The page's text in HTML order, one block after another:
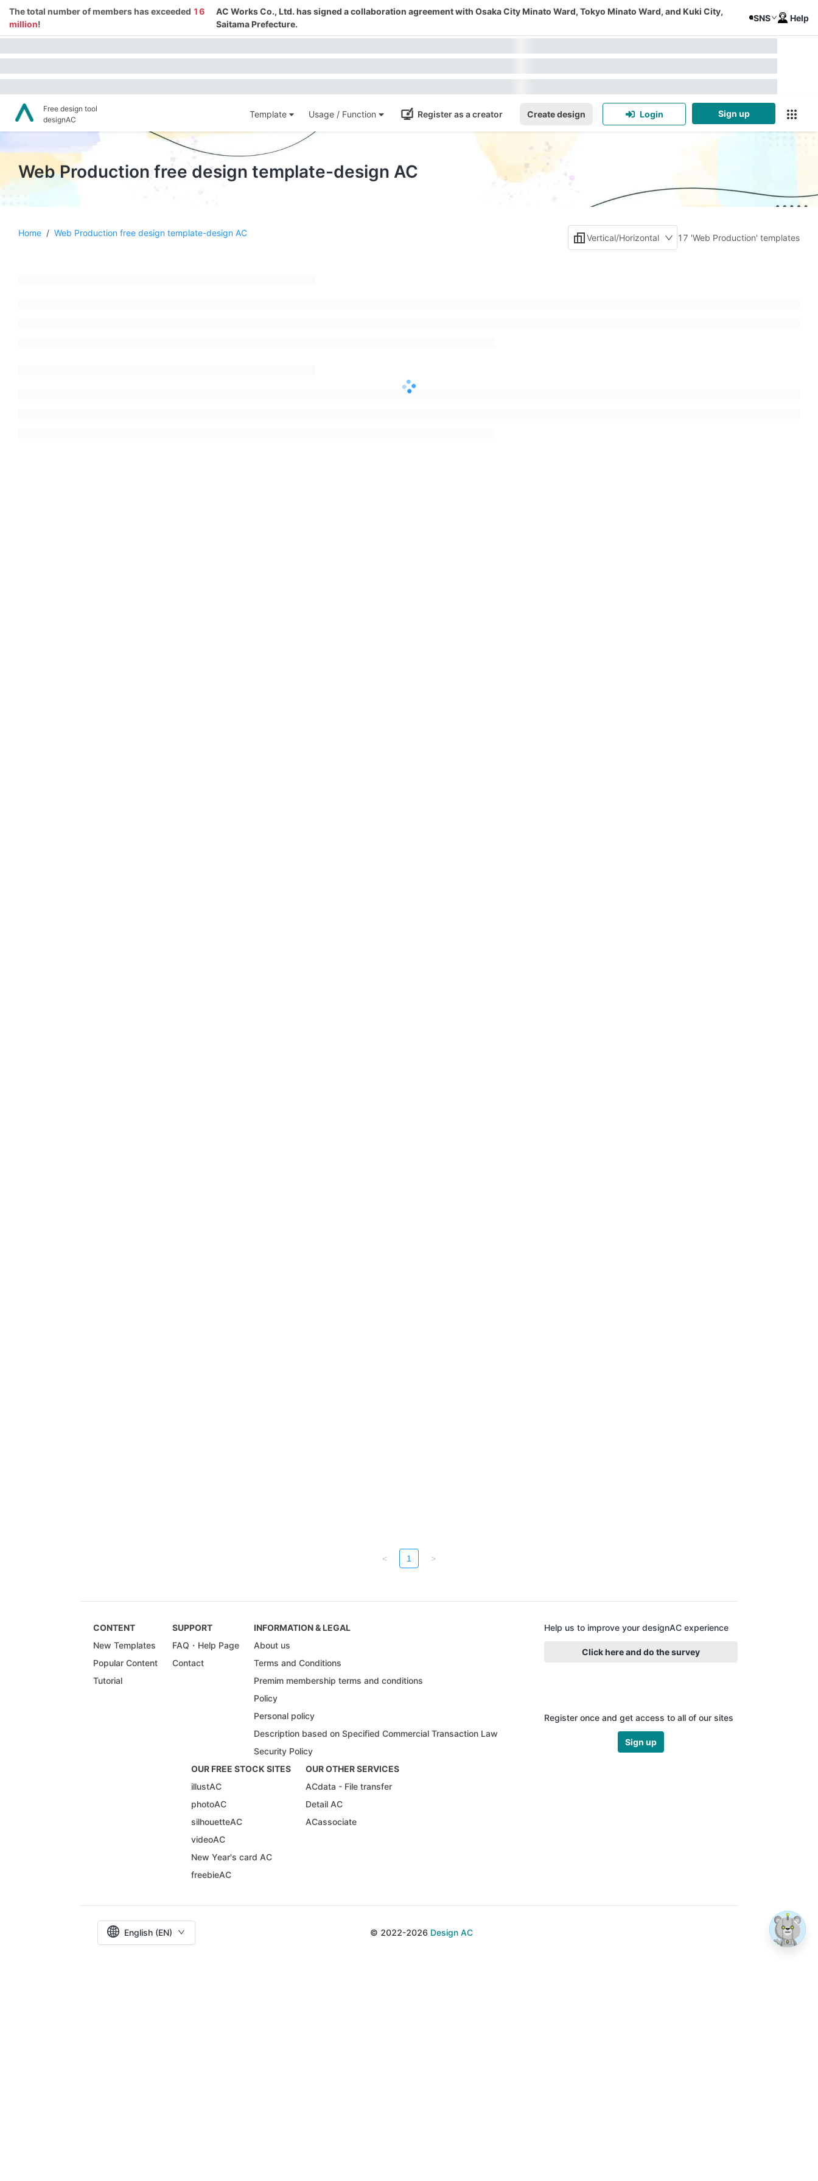
The total number of members has exceeded 16
million!
AC Works Co., Ltd. has signed a collaboration agreement with Osaka City Minato Ward, Tokyo Minato Ward, and Kuki City,
Saitama Prefecture.
SNS Help
Free design tool
designAC
Template Usage / Function Register as a creator Create design Login Sign up
Web Production free design template-design AC
Home / Web Production free design template-design AC Vertical/Horizontal 17 'Web Production' templates
< 1 >
CONTENT
New Templates
Popular Content
Tutorial
SUPPORT
FAQ・Help Page
Contact
INFORMATION & LEGAL
About us
Terms and Conditions
Premim membership terms and conditions
Policy
Personal policy
Description based on Specified Commercial Transaction Law
Security Policy
OUR FREE STOCK SITES
illustAC
photoAC
silhouetteAC
videoAC
New Year's card AC
freebieAC
OUR OTHER SERVICES
ACdata - File transfer
Detail AC
ACassociate
Help us to improve your designAC experience
Click here and do the survey
Register once and get access to all of our sites
Sign up
English (EN) © 2022-2026 Design AC